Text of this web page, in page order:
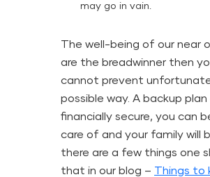
may go in vain.
The well-being of our near
are the breadwinner then
cannot prevent
possible way. A backup
financially secure, you can
care of and your family will
there are a few things one
that in our blog – Things to